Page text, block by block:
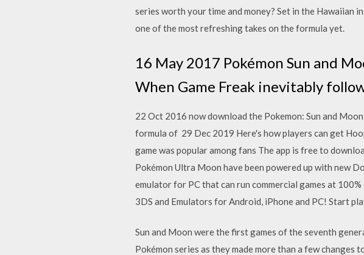
series worth your time and money? Set in the Hawaiian
one of the most refreshing takes on the formula yet.
16 May 2017 Pokémon Sun and
When Game Freak inevitably
22 Oct 2016 now download the Pokemon: Sun and
formula of 29 Dec 2019 Here's how players can get
game was popular among fans The app is free to
Pokémon Ultra Moon have been powered up with new
emulator for PC that can run commercial games at
3DS and Emulators for Android, iPhone and PC! Start
Sun and Moon were the first games of the seventh
Pokémon series as they made more than a few